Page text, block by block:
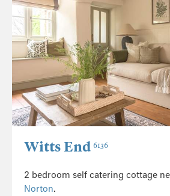
Witts End 6136
2 bedroom self catering cottage
Norton.